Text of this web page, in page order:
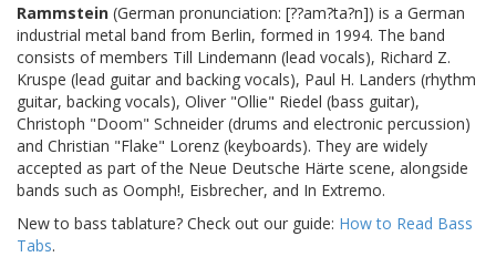
Rammstein (German pronunciation: [??am?ta?n]) is a German
industrial metal band from Berlin, formed in 1994. The band
consists of members Till Lindemann (lead vocals), Richard Z.
Kruspe (lead guitar and backing vocals), Paul H. Landers (rhythm
guitar, backing vocals), Oliver "Ollie" Riedel (bass guitar),
Christoph "Doom" Schneider (drums and electronic percussion)
and Christian "Flake" Lorenz (keyboards). They are widely
accepted as part of the Neue Deutsche Härte scene, alongside
bands such as Oomph!, Eisbrecher, and In Extremo.
New to bass tablature? Check out our guide: How to Read Bass
Tabs.